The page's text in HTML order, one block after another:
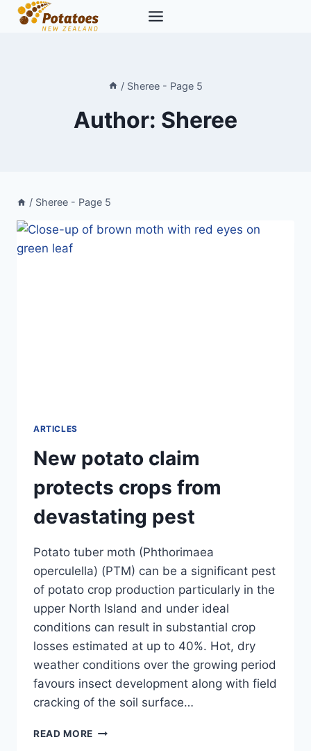
Skip
/ Sheree - Page 5
Author: Sheree
/ Sheree - Page 5
ARTICLES
New potato claim
protects crops from
devastating pest
Potato tuber moth (Phthorimaea
operculella) (PTM) can be a significant pest
of potato crop production particularly in the
upper North Island and under ideal
conditions can result in substantial crop
losses estimated at up to 40%. Hot, dry
weather conditions over the growing period
favours insect development along with field
cracking of the soil surface…
READ MORE NEW